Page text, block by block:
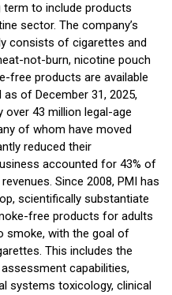
to include products
sector. The company’s
consists of cigarettes and
not-burn, nicotine pouch
free products are available
of December 31, 2025,
over 43 million legal-age
of whom have moved
reduced their
accounted for 43% of
Since 2008, PMI has
scientifically substantiate
free products for adults
smoke, with the goal of
This includes the
capabilities,
systems toxicology, clinical